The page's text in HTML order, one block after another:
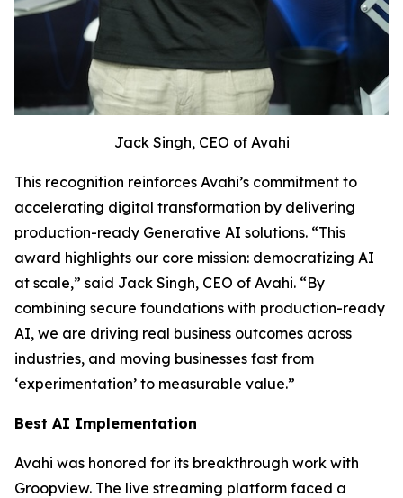
Jack Singh, CEO of Avahi
This recognition reinforces Avahi’s commitment to
accelerating digital transformation by delivering
production-ready Generative AI solutions. “This
award highlights our core mission: democratizing AI
at scale,” said Jack Singh, CEO of Avahi. “By
combining secure foundations with production-ready
AI, we are driving real business outcomes across
industries, and moving businesses fast from
‘experimentation’ to measurable value.”
Best AI Implementation
Avahi was honored for its breakthrough work with
Groopview. The live streaming platform faced a